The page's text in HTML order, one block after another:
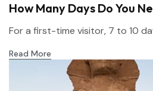
How Many Days Do You
For a first-time visitor, 7 to 10
Read More